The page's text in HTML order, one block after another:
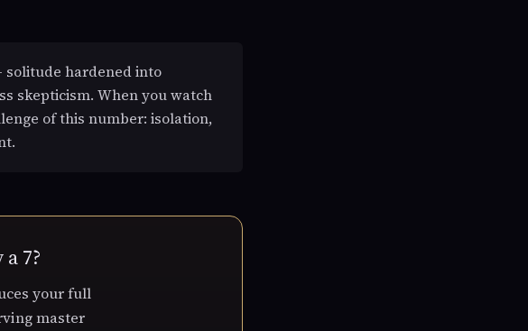
solitude hardened into
skepticism. When you watch
of this number: isolation,
7?
your full
master